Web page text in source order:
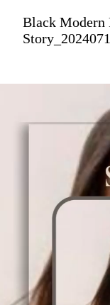
Black Modern